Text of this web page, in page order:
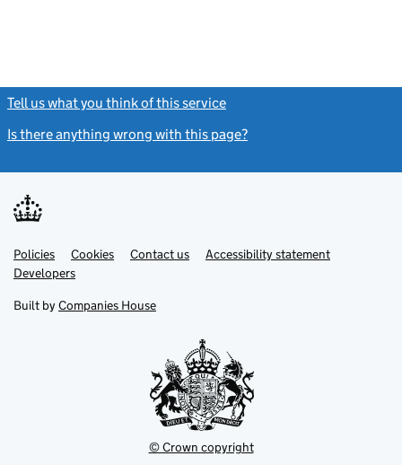
Tell us what you think of this service
Is there anything wrong with this page?
Support links
PoliciesLink
opens
in
tab
Cookies Contact usLinkAccessibility statement
DevelopersLink
in
new
Built by Companies House
© Crown copyright